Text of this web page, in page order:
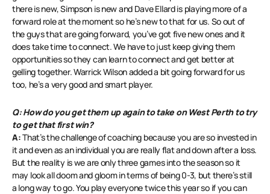
there is new, Simpson is new and Dave Ellard is playing more of a
forward role at the moment so he’s new to that for us. So out of
the guys that are going forward, you’ve got five new ones and it
does take time to connect. We have to just keep giving them
opportunities so they can learn to connect and get better at
gelling together. Warrick Wilson added a bit going forward for us
too, he’s a very good and smart player.
Q: How do you get them up again to take on West Perth to try
to get that first win?
A:That’s the challenge of coaching because you are so invested in
it and even as an individual you are really flat and down after a loss.
But the reality is we are only three games into the season so it
may look all doom and gloom in terms of being 0-3, but there’s still
a long way to go. You play everyone twice this year so if you can